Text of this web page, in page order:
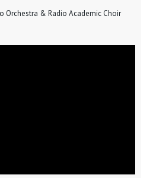
Orchestra & Radio Academic Choir